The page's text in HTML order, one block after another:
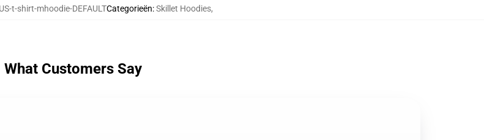
t-shirt-mhoodie-DEFAULTCategorieën:Skillet Hoodies,
What Customers Say